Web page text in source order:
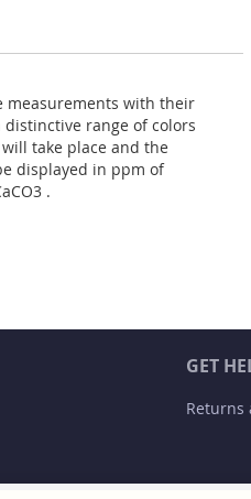
measurements with their
range of colors
take place and the
displayed in ppm of
.
GET
Returns